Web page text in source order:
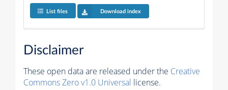
List files Download index
Disclaimer
These open data are released under the Creative
Commons Zero v1.0 Universal license.